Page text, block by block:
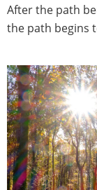
After the path
the path begins